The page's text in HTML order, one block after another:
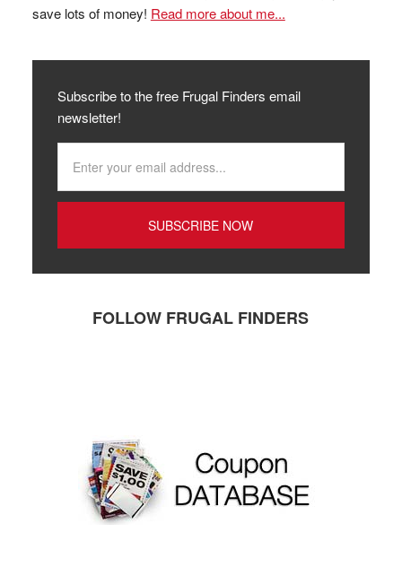
save lots of money! Read more about me...
Subscribe to the free Frugal Finders email
newsletter!
FOLLOW FRUGAL FINDERS